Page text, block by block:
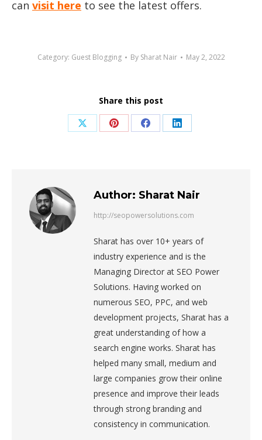
can visit here to see the latest offers.
Category: Guest Blogging By Sharat Nair May 2, 2022
Share this post
Share Share Share Share
Author: Sharat Nair
http://seopowersolutions.com
Sharat has over 10+ years of
industry experience and is the
Managing Director at SEO Power
Solutions. Having worked on
numerous SEO, PPC, and web
development projects, Sharat has a
great understanding of how a
search engine works. Sharat has
helped many small, medium and
large companies grow their online
presence and improve their leads
through strong branding and
consistency in communication.